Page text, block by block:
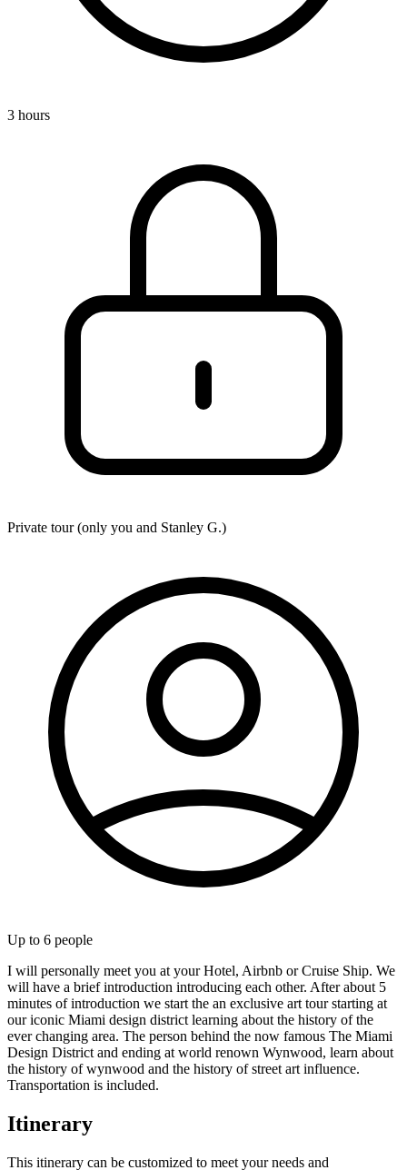
3 hours
Private tour (only you and Stanley G.)
Up to 6 people
I will personally meet you at your Hotel, Airbnb or Cruise Ship. We
will have a brief introduction introducing each other. After about 5
minutes of introduction we start the an exclusive art tour starting at
our iconic Miami design district learning about the history of the
ever changing area. The person behind the now famous The Miami
Design District and ending at world renown Wynwood, learn about
the history of wynwood and the history of street art influence.
Transportation is included.
Itinerary
This itinerary can be customized to meet your needs and